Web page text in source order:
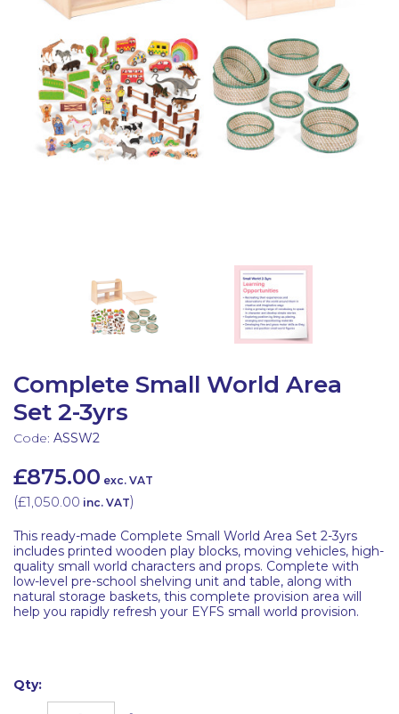
Complete Small World Area
Set 2-3yrs
Code: ASSW2
£875.00 exc. VAT
(£1,050.00 inc. VAT)
This ready-made Complete Small World Area Set 2-3yrs
includes printed wooden play blocks, moving vehicles, high-
quality small world characters and props. Complete with
low-level pre-school shelving unit and table, along with
natural storage baskets, this complete provision area will
help you rapidly refresh your EYFS small world provision.
Qty:
Latest Resources
Discounted Resources & Storage
Outdoor Professional Books